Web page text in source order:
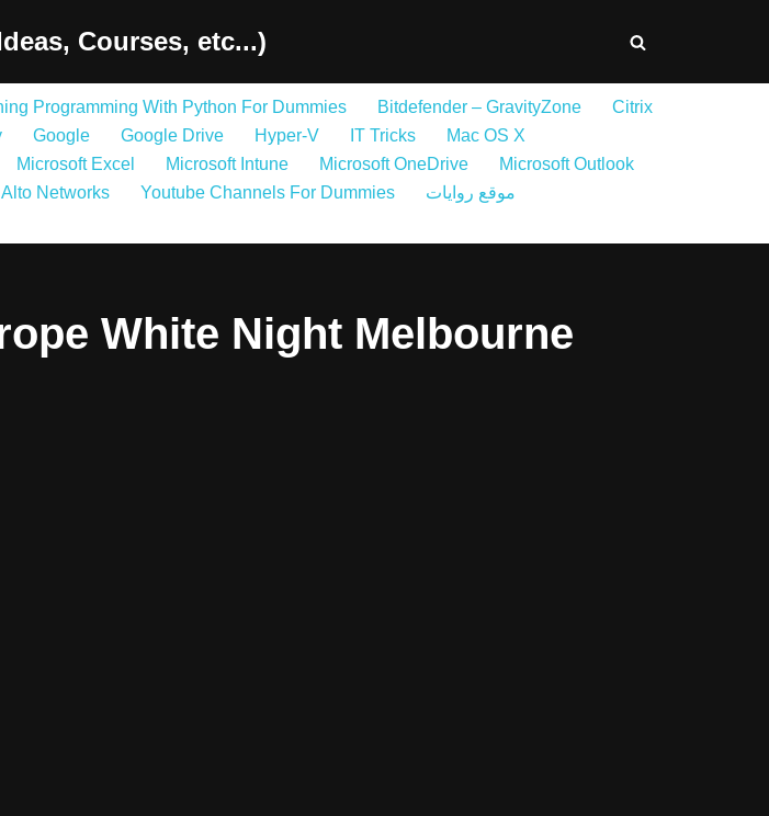
Courses, etc...)
Programming With Python For Dummies Bitdefender – GravityZone
Citrix
Google Google Drive Hyper-V IT Tricks
Mac OS X
Microsoft Excel Microsoft Intune Microsoft OneDrive
Microsoft Outlook
Networks Youtube Channels For Dummies
موقع روايات
White Night Melbourne